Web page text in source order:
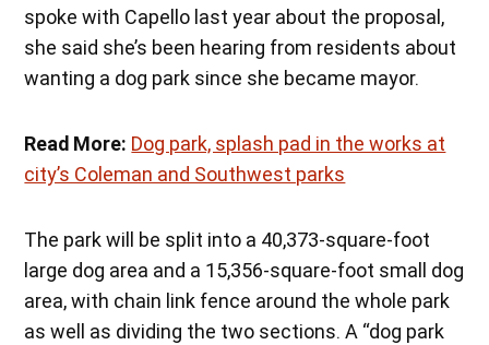
spoke with Capello last year about the proposal,
she said she’s been hearing from residents about
wanting a dog park since she became mayor.
Read More: Dog park, splash pad in the works at
city’s Coleman and Southwest parks
The park will be split into a 40,373-square-foot
large dog area and a 15,356-square-foot small dog
area, with chain link fence around the whole park
as well as dividing the two sections. A “dog park